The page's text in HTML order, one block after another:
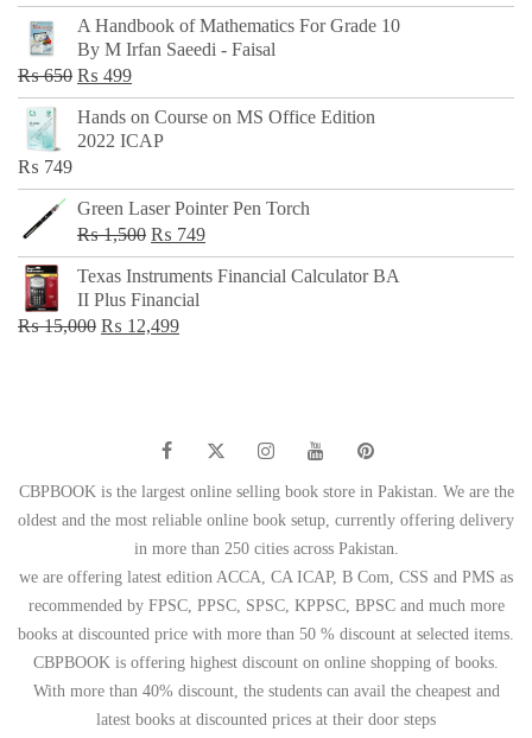
price
was:
₨ 500.
price
is:
₨ 299.
A Handbook of Mathematics For Grade 10
By M Irfan Saeedi - Faisal
₨650 Original
price
was:
₨ 499Current
price
is:
Hands on Course on MS Office Edition
2022 ICAP
₨ 749
Green Laser Pointer Pen Torch
₨1,500 Original
price
was:
₨ 1,500.
₨ 749Current
price
Texas Instruments Financial Calculator BA
II Plus Financial
₨15,000 Original
₨ 12,499Current
CBPBOOK is the largest online selling book store in Pakistan. We are the
oldest and the most reliable online book setup, currently offering delivery
in more than 250 cities across Pakistan.
we are offering latest edition ACCA, CA ICAP, B Com, CSS and PMS as
recommended by FPSC, PPSC, SPSC, KPPSC, BPSC and much more
books at discounted price with more than 50 % discount at selected items.
CBPBOOK is offering highest discount on online shopping of books.
With more than 40% discount, the students can avail the cheapest and
latest books at discounted prices at their door steps